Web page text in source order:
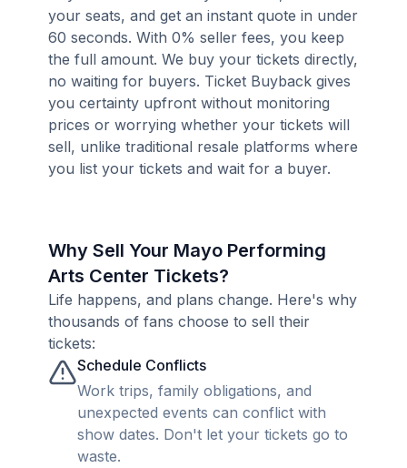
your seats, and get an instant quote in under
60 seconds. With 0% seller fees, you keep
the full amount. We buy your tickets directly,
no waiting for buyers. Ticket Buyback gives
you certainty upfront without monitoring
prices or worrying whether your tickets will
sell, unlike traditional resale platforms where
you list your tickets and wait for a buyer.
Why Sell Your Mayo Performing
Arts Center Tickets?
Life happens, and plans change. Here's why
thousands of fans choose to sell their
tickets:
Schedule Conflicts
Work trips, family obligations, and
unexpected events can conflict with
show dates. Don't let your tickets go to
waste.